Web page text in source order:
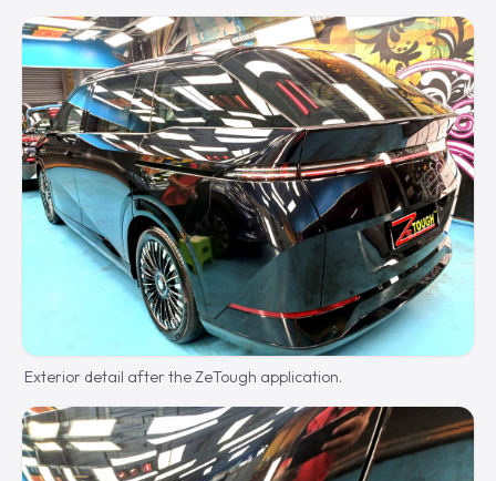
Exterior detail after the ZeTough application.